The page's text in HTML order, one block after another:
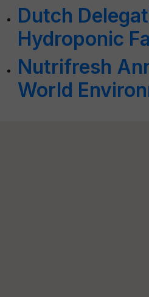
Dutch
Hydroponic
Nutrifresh
World